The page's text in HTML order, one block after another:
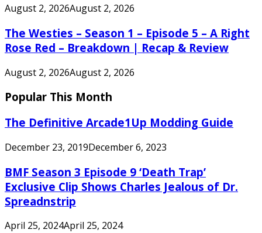
August 2, 2026August 2, 2026
The Westies – Season 1 – Episode 5 – A Right
Rose Red – Breakdown | Recap & Review
August 2, 2026August 2, 2026
Popular This Month
The Definitive Arcade1Up Modding Guide
December 23, 2019December 6, 2023
BMF Season 3 Episode 9 ‘Death Trap’
Exclusive Clip Shows Charles Jealous of Dr.
Spreadnstrip
April 25, 2024April 25, 2024